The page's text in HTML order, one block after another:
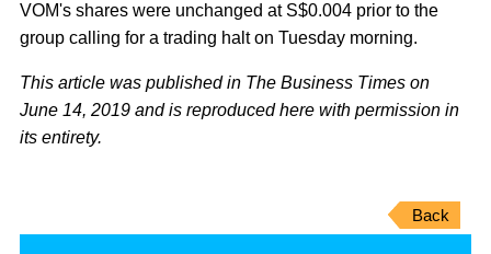
VOM's shares were unchanged at S$0.004 prior to the
group calling for a trading halt on Tuesday morning.
This article was published in The Business Times on
June 14, 2019 and is reproduced here with permission in
its entirety.
Back